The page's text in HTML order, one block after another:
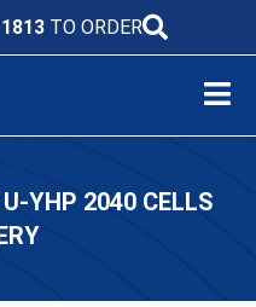
TO ORDER
YHP 2040 CELLS